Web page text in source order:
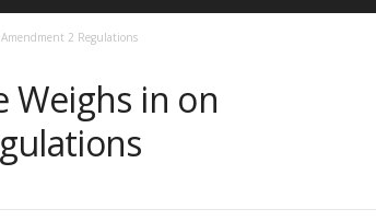
2 Regulations
Weighs in on